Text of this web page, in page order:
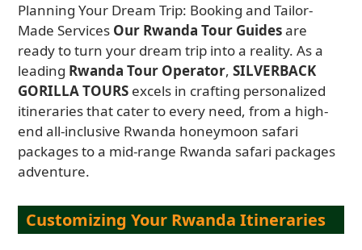
Planning Your Dream Trip: Booking and Tailor-
Made Services Our Rwanda Tour Guidesare
ready to turn your dream trip into a reality. As a
leading Rwanda Tour Operator,SILVERBACK
GORILLA TOURS excels in crafting personalized
itineraries that cater to every need, from a high-
end all-inclusive Rwanda honeymoon safari
packages to a mid-range Rwanda safari packages
adventure.
Customizing Your Rwanda Itineraries